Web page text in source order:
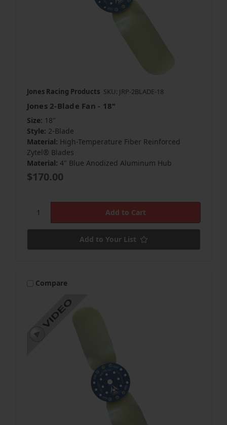
Jones Racing Products SKU: JRP-2BLADE-18
Jones 2-Blade Fan - 18"
Size: 18"
Style: 2-Blade
Material: High-Temperature Fiber Reinforced
Zytel® Blades
Material: 4" Blue Anodized Aluminum Hub
$170.00
Add to Your List
Compare